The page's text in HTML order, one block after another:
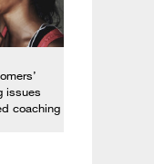
issues
coaching